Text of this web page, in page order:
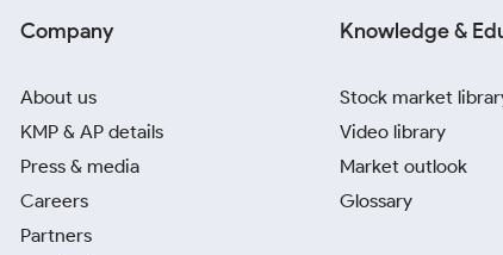
Company
About us
KMP & AP details
Press & media
Careers
Partners
Knowledge &
Stock market
Video library
Market outlook
Glossary